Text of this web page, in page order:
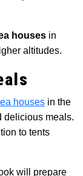
houses in
altitudes.
houses in the
delicious meals.
to tents
will prepare